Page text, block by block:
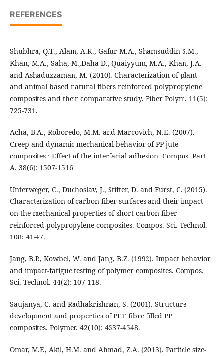
REFERENCES
Shubhra, Q.T., Alam, A.K., Gafur M.A., Shamsuddin S.M.,
Khan, M.A., Saha, M.,Daha D., Quaiyyum, M.A., Khan, J.A.
and Ashaduzzaman, M. (2010). Characterization of plant
and animal based natural fibers reinforced polypropylene
composites and their comparative study. Fiber Polym. 11(5):
725-731.
Acha, B.A., Roboredo, M.M. and Marcovich, N.E. (2007).
Creep and dynamic mechanical behavior of PP-jute
composites : Effect of the interfacial adhesion. Compos. Part
A. 38(6): 1507-1516.
Unterweger, C., Duchoslav, J., Stifter, D. and Furst, C. (2015).
Characterization of carbon fiber surfaces and their impact
on the mechanical properties of short carbon fiber
reinforced polypropylene composites. Compos. Sci. Technol.
108: 41-47.
Jang, B.P., Kowbel, W. and Jang, B.Z. (1992). Impact behavior
and impact-fatigue testing of polymer composites. Compos.
Sci. Technol. 44(2): 107-118.
Saujanya, C. and Radhakrishnan, S. (2001). Structure
development and properties of PET fibre filled PP
composites. Polymer. 42(10): 4537-4548.
Omar, M.F., Akil, H.M. and Ahmad, Z.A. (2013). Particle size-